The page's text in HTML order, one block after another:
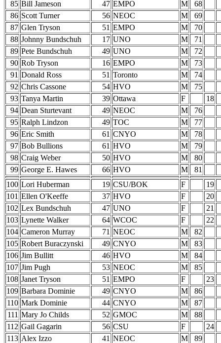
85 Bill Jameson 47 EMPO M
68
86 Scott Turner 56 NEOC M
69
87 Glen Tryson 51 EMPO M
70
88 Johnny Bundschuh 17 UNO M
71
89 Pete Bundschuh 49 UNO M
72
90 Rob Tryson 16 EMPO M
73
91 Donald Ross 51 Toronto M
74
92 Chris Cassone 54 HVO M
75
93 Tanya Martin 39 Ottawa F
18
94 Dean Sturtevant 49 NEOC M
76
95 Ralph Lindzon 49 TOC M
77
96 Eric Smith 61 CNYO M
78
97 Bob Bullions 61 HVO M
79
98 Craig Weber 50 HVO M
80
99 George E. Hawes 66 HVO M
81
100 Lori Huberman 19 CSU/BOK F
19
101 Ellen O'Keeffe 37 HVO F
20
102 Lex Bundschuh 47 UNO F
21
103 Lynette Walker 64 WCOC F
22
104 Cameron Murray 71 NEOC M
82
105 Robert Buraczynski 49 CNYO M
83
106 Jim Bullitt 46 HVO M
84
107 Jim Pugh 53 NEOC M
85
108 Janet Tryson 51 EMPO F
23
109 Barbara Dominie 49 CNYO M
86
110 Mark Dominie 44 CNYO M
87
111 Mary Jo Childs 52 GMOC M
88
112 Gail Gagarin 56 CSU F
24
113 Alex Izzo 41 NEOC M
89